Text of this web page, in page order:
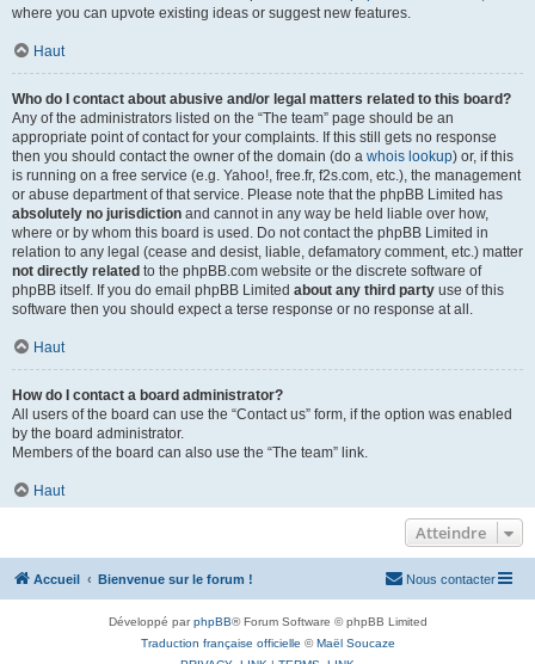
where you can upvote existing ideas or suggest new features.
Haut
Who do I contact about abusive and/or legal matters related to this board?
Any of the administrators listed on the “The team” page should be an
appropriate point of contact for your complaints. If this still gets no response
then you should contact the owner of the domain (do a whois lookup) or, if this
is running on a free service (e.g. Yahoo!, free.fr, f2s.com, etc.), the management
or abuse department of that service. Please note that the phpBB Limited has
absolutely no jurisdiction and cannot in any way be held liable over how,
where or by whom this board is used. Do not contact the phpBB Limited in
relation to any legal (cease and desist, liable, defamatory comment, etc.) matter
not directly related to the phpBB.com website or the discrete software of
phpBB itself. If you do email phpBB Limited about any third party use of this
software then you should expect a terse response or no response at all.
Haut
How do I contact a board administrator?
All users of the board can use the “Contact us” form, if the option was enabled
by the board administrator.
Members of the board can also use the “The team” link.
Haut
Atteindre
Accueil Bienvenue sur le forum ! Nous contacter
Développé parphpBB® Forum Software © phpBB Limited
Traduction française officielle ©Maël Soucaze